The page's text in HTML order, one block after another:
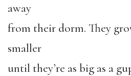
away
from their dorm. They
smaller
until they’re as big as a